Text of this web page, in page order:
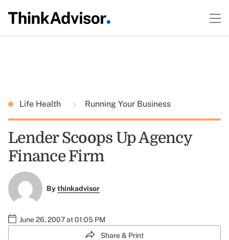
Life Health Running Your Business
Lender Scoops Up Agency
Finance Firm
Bythinkadvisor
June 26, 2007 at 01:05 PM
Share & Print